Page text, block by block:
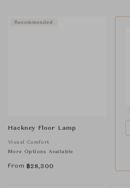
Hackney Floor Lamp
Visual Comfort
More Options Available
From ฿28,300
Recommended